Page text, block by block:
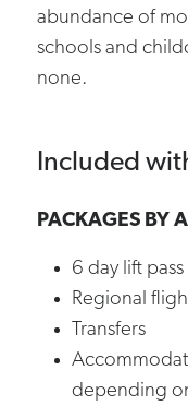
abundance of
schools and
none.
Included
PACKAGES BY
6 day lift pass
Regional
Transfers
depending